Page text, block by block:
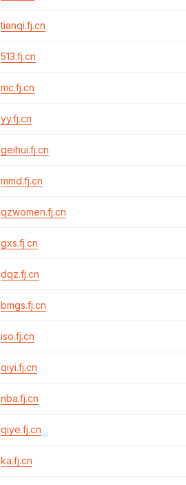
tianqi.fj.cn
513.fj.cn
mc.fj.cn
yy.fj.cn
geihui.fj.cn
mmd.fj.cn
qzwomen.fj.cn
gxs.fj.cn
dqz.fj.cn
bmgs.fj.cn
iso.fj.cn
qiyi.fj.cn
nba.fj.cn
qiye.fj.cn
ka.fj.cn